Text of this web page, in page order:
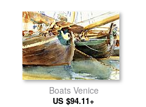
Boats Venice
US $94.11+